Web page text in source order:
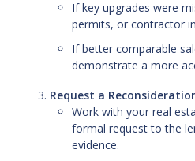
If key upgrades were
permits, or contractor
If better comparable
demonstrate a more
Request a
Work with your real
formal request to the
evidence.